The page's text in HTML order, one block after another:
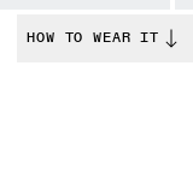
HOW TO WEAR IT